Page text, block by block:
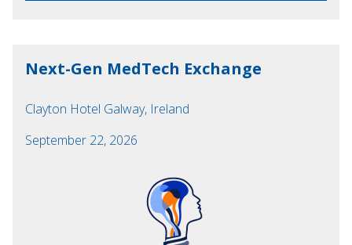
Next-Gen MedTech Exchange
Clayton Hotel Galway, Ireland
September 22, 2026